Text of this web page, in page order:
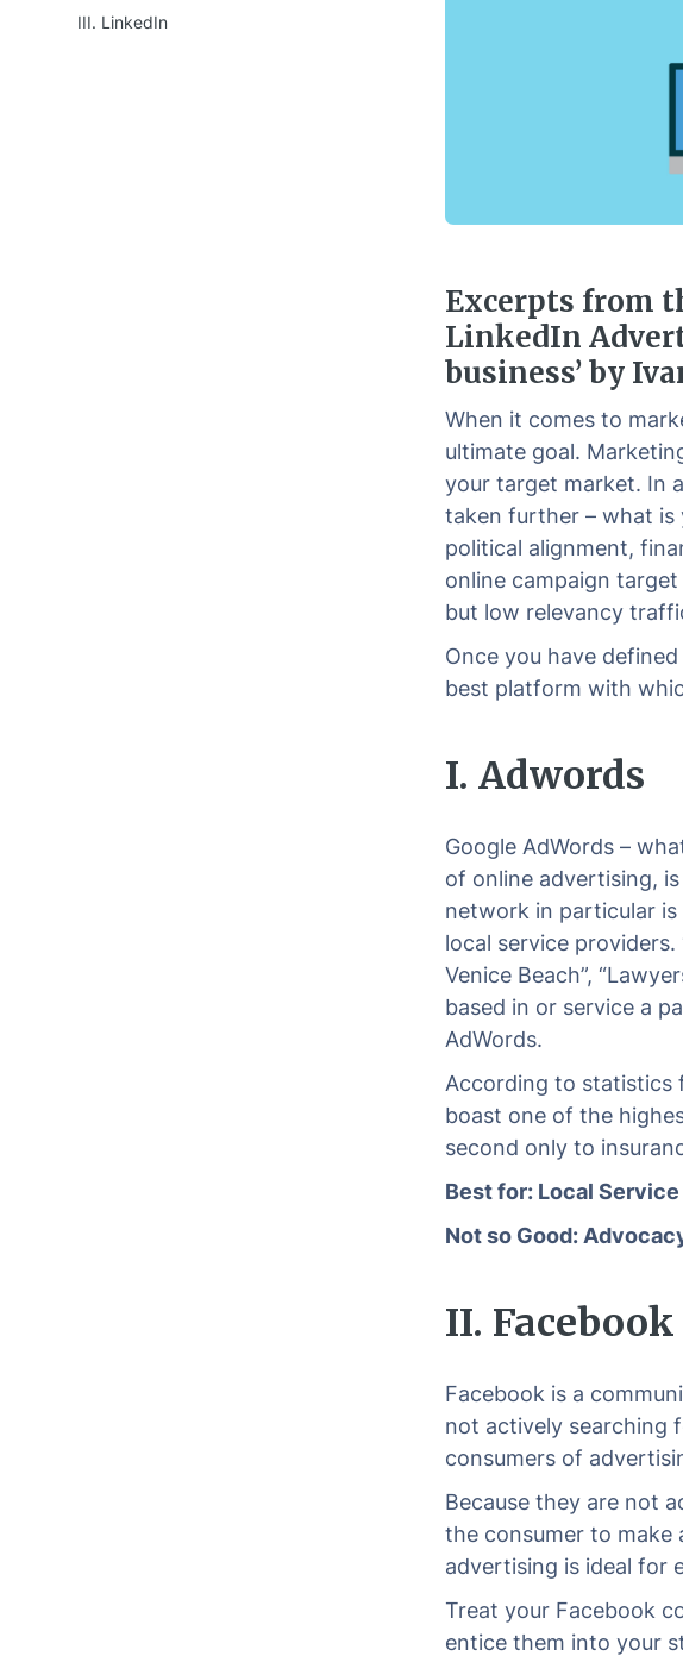
III. LinkedIn
Excerpts from
LinkedIn
business’ by
When it comes to
ultimate goal.
your target market. In
taken further – what is
political alignment,
online campaign
but low relevancy
Once you have
best platform with
I. Adwords
Google AdWords –
of online advertising,
network in particular
local service providers.
Venice Beach”,
based in or service a
AdWords.
According to statistics
boast one of the
second only to
Best for: Local
Not so Good:
II. Facebook
Facebook is a
not actively searching
consumers of
Because they are not
the consumer to make
advertising is ideal for
Treat your Facebook
entice them into your